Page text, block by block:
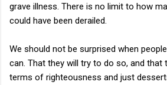
grave illness. There is no limit to how
could have been derailed.
We should not be surprised when
can. That they will try to do so, and that
terms of righteousness and just